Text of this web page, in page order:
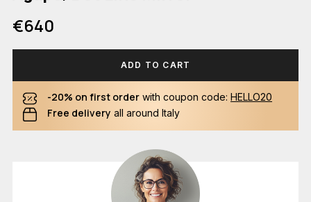
€640
ADD TO CART
-20% on first order with coupon code: HELLO20
Free delivery all around Italy